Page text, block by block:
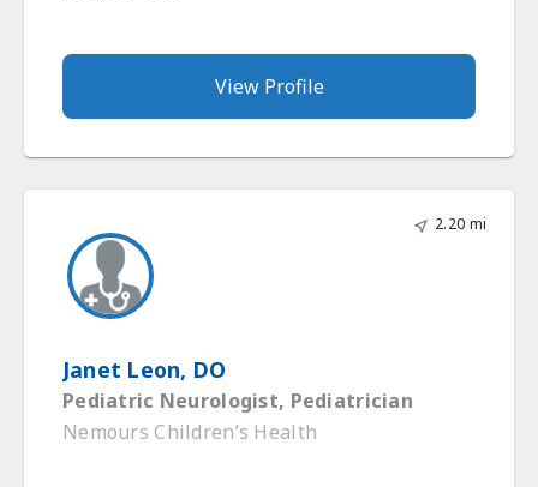
View Profile
2.20 mi
Janet Leon, DO
Pediatric Neurologist, Pediatrician
Nemours Children’s Health